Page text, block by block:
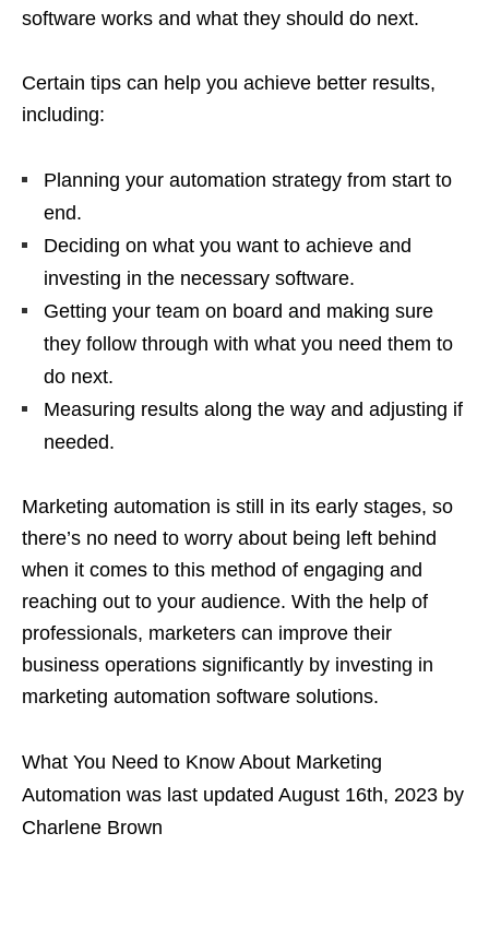
software works and what they should do next.
Certain tips can help you achieve better results,
including:
Planning your automation strategy from start to
end.
Deciding on what you want to achieve and
investing in the necessary software.
Getting your team on board and making sure
they follow through with what you need them to
do next.
Measuring results along the way and adjusting if
needed.
Marketing automation is still in its early stages, so
there’s no need to worry about being left behind
when it comes to this method of engaging and
reaching out to your audience. With the help of
professionals, marketers can improve their
business operations significantly by investing in
marketing automation software solutions.
What You Need to Know About Marketing
Automation was last updated August 16th, 2023 by
Charlene Brown